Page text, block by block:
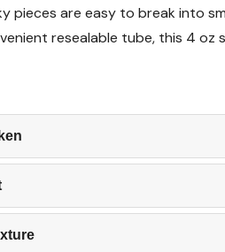
pieces are easy to break into
resealable tube, this 4